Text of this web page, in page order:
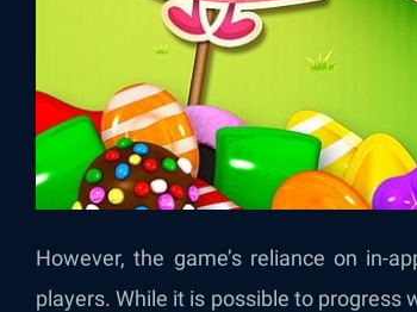
However, the game’s reliance on in-
players. While it is possible to progress